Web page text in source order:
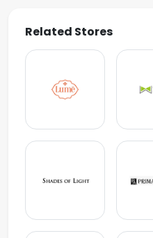
Related Stores